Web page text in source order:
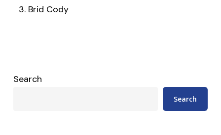
Brid Cody
Search
Search